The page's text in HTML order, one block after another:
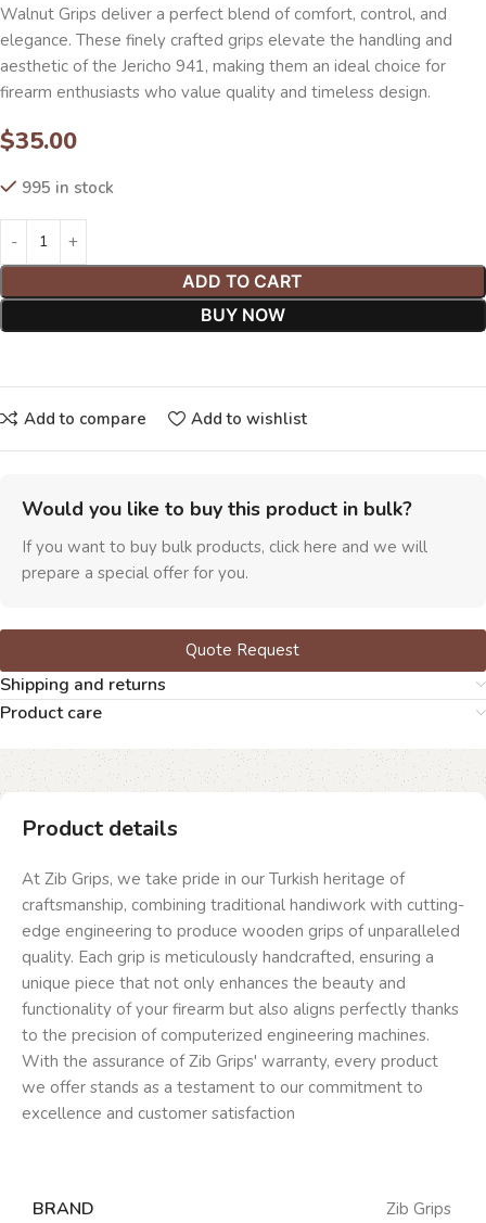
Walnut Grips deliver a perfect blend of comfort, control, and
elegance. These finely crafted grips elevate the handling and
aesthetic of the Jericho 941, making them an ideal choice for
firearm enthusiasts who value quality and timeless design.
$35.00
995 in stock
ADD TO CART
BUY NOW
Add to compare Add to wishlist
Would you like to buy this product in bulk?
If you want to buy bulk products, click here and we will
prepare a special offer for you.
Quote Request
Shipping and returns
Product care
Product details
At Zib Grips, we take pride in our Turkish heritage of
craftsmanship, combining traditional handiwork with cutting-
edge engineering to produce wooden grips of unparalleled
quality. Each grip is meticulously handcrafted, ensuring a
unique piece that not only enhances the beauty and
functionality of your firearm but also aligns perfectly thanks
to the precision of computerized engineering machines.
With the assurance of Zib Grips' warranty, every product
we offer stands as a testament to our commitment to
excellence and customer satisfaction
BRAND Zib Grips